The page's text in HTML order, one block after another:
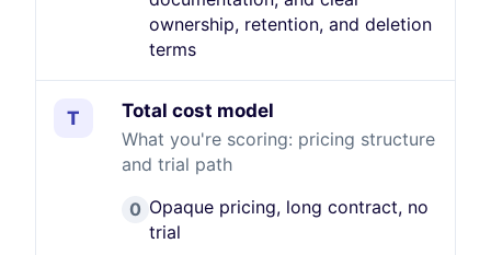
ownership, retention, and deletion
terms
T
Total cost model
What you're scoring: pricing structure
and trial path
0 Opaque pricing, long contract, no
trial